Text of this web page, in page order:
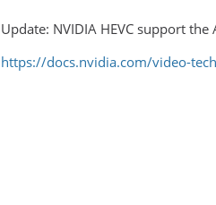
Update: NVIDIA HEVC support the
https://docs.nvidia.com/video-